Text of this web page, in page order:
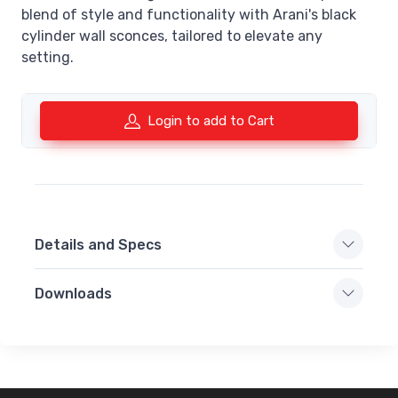
blend of style and functionality with Arani's black
cylinder wall sconces, tailored to elevate any
setting.
Login to add to Cart
Details and Specs
Downloads